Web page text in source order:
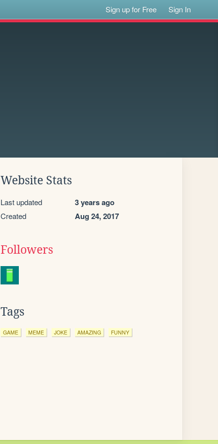
Sign up for Free Sign In
Website Stats
Last updated 3 years ago
Created Aug 24, 2017
Followers
Tags
GAME MEME JOKE AMAZING FUNNY